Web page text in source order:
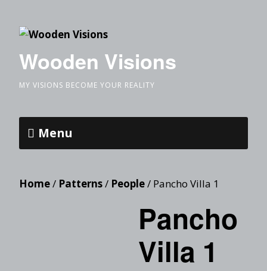
Wooden Visions
MY VISIONS BECOME YOUR REALITY
Menu
Home/ Patterns/ People/ Pancho Villa 1
Pancho
Villa 1